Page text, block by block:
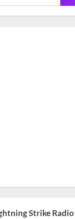
Strike